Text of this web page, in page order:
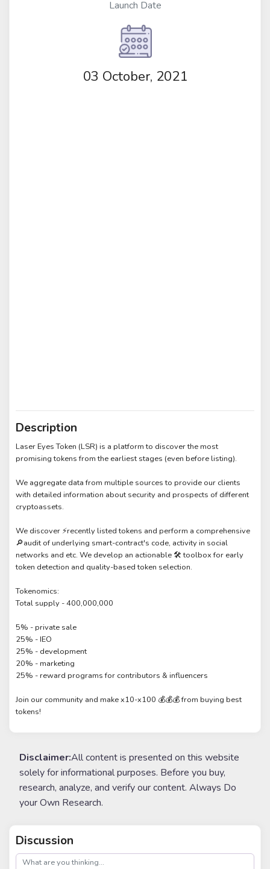
Launch Date
03 October, 2021
Description
Laser Eyes Token (LSR) is a platform to discover the most
promising tokens from the earliest stages (even before listing).
We aggregate data from multiple sources to provide our clients
with detailed information about security and prospects of different
cryptoassets.
We discover ⚡recently listed tokens and perform a comprehensive
🔎audit of underlying smart-contract's code, activity in social
networks and etc. We develop an actionable 🛠️ toolbox for early
token detection and quality-based token selection.
Tokenomics:
Total supply - 400,000,000
5% - private sale
25% - IEO
25% - development
20% - marketing
25% - reward programs for contributors & influencers
Join our community and make x10-x100 💰💰💰 from buying best
tokens!
Disclaimer:All content is presented on this website
solely for informational purposes. Before you buy,
research, analyze, and verify our content. Always Do
your Own Research.
Discussion
post